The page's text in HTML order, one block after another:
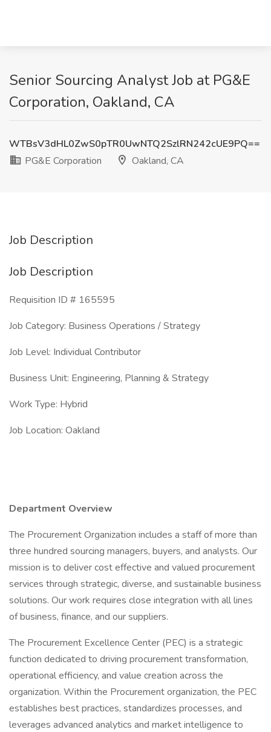
Senior Sourcing Analyst Job at PG&E
Corporation, Oakland, CA
WTBsV3dHL0ZwS0pTR0UwNTQ2SzlRN242cUE9PQ==
PG&E Corporation
Oakland, CA
Job Description
Job Description
Requisition ID # 165595
Job Category: Business Operations / Strategy
Job Level: Individual Contributor
Business Unit: Engineering, Planning & Strategy
Work Type: Hybrid
Job Location: Oakland
Department Overview
The Procurement Organization includes a staff of more than
three hundred sourcing managers, buyers, and analysts. Our
mission is to deliver cost effective and valued procurement
services through strategic, diverse, and sustainable business
solutions. Our work requires close integration with all lines
of business, finance, and our suppliers.
The Procurement Excellence Center (PEC) is a strategic
function dedicated to driving procurement transformation,
operational efficiency, and value creation across the
organization. Within the Procurement organization, the PEC
establishes best practices, standardizes processes, and
leverages advanced analytics and market intelligence to